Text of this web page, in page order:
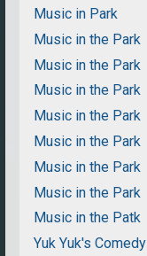
Music in Park
Music in the Park
Music in the Park
Music in the Park
Music in the Park
Music in the Park
Music in the Park
Music in the Park
Music in the Patk
Yuk Yuk's